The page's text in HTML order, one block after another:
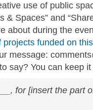
use of public
& Spaces” and
about during the
projects funded on
message:
say? You can keep
for [insert the part